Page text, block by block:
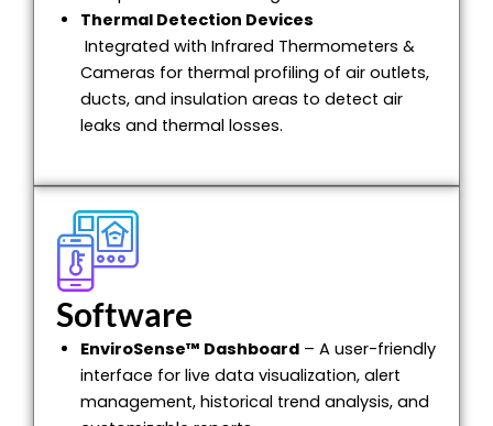
Thermal Detection Devices
Integrated with Infrared Thermometers &
Cameras for thermal profiling of air outlets,
ducts, and insulation areas to detect air
leaks and thermal losses.
Software
EnviroSense™ Dashboard– A user-friendly
interface for live data visualization, alert
management, historical trend analysis, and